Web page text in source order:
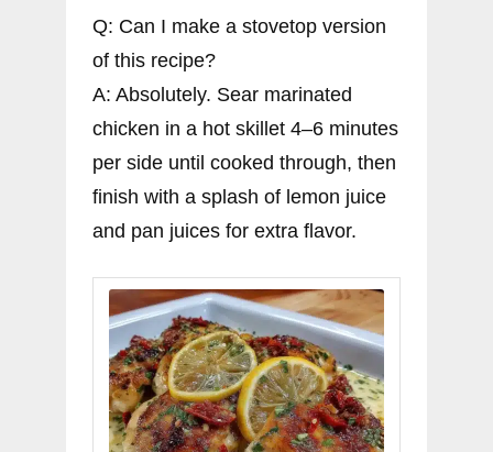
Q: Can I make a stovetop version
of this recipe?
A: Absolutely. Sear marinated
chicken in a hot skillet 4–6 minutes
per side until cooked through, then
finish with a splash of lemon juice
and pan juices for extra flavor.